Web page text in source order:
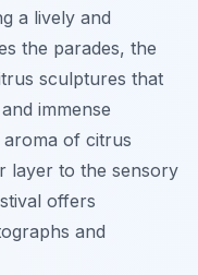
a lively and
the parades, the
sculptures that
immense
of citrus
layer to the sensory
offers
and